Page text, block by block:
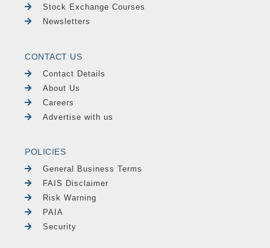
Stock Exchange Courses
Newsletters
CONTACT US
Contact Details
About Us
Careers
Advertise with us
POLICIES
General Business Terms
FAIS Disclaimer
Risk Warning
PAIA
Security